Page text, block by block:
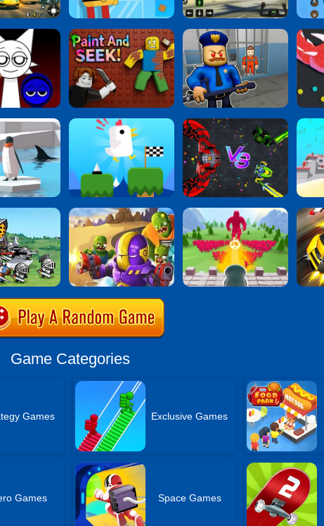
Game Categories
Games Exclusive Games
Games Space Games